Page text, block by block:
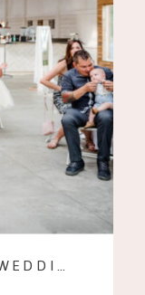
10 MIND BLOWING WEDDING VENUES WITH KILLER LIGHTING